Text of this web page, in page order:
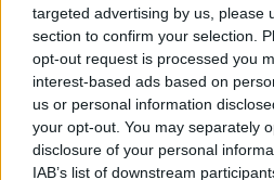
targeted advertising by us, please
section to confirm your selection.
opt-out request is processed you
interest-based ads based on
us or personal information
your opt-out. You may separately
disclosure of your personal
IAB’s list of downstream
Serviced offices
Serviced offices in
Serviced offices
DUBLIN